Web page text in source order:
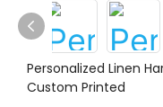
Personalized Linen
Custom Printed